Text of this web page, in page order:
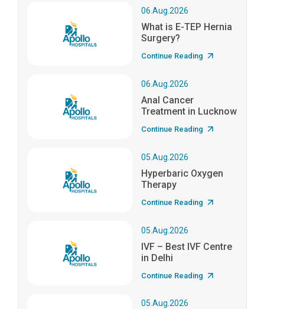
06.Aug.2026
What is E-TEP Hernia
Surgery?
Continue Reading
06.Aug.2026
Anal Cancer
Treatment in Lucknow
Continue Reading
05.Aug.2026
Hyperbaric Oxygen
Therapy
Continue Reading
05.Aug.2026
IVF – Best IVF Centre
in Delhi
Continue Reading
05.Aug.2026